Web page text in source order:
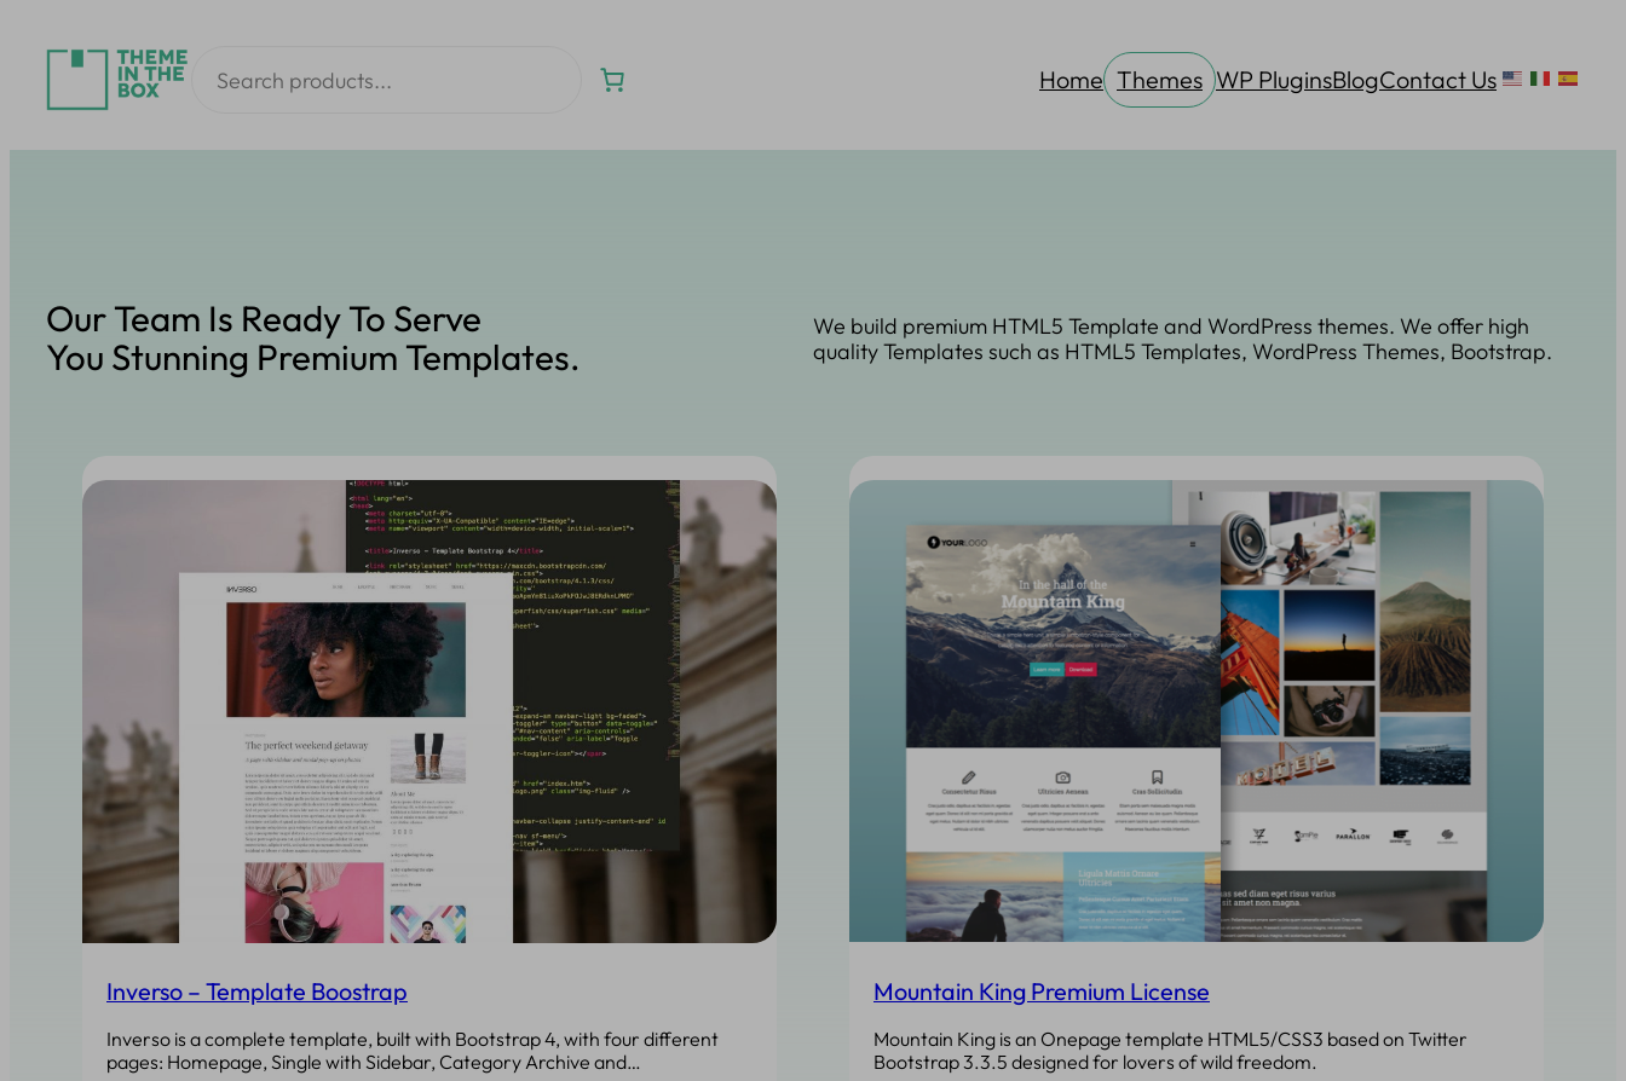
content
Search Home Themes WP PluginsBlogContact Us
Our Team Is Ready To Serve
You Stunning Premium Templates.
We build premium HTML5 Template and WordPress themes. We offer high
quality Templates such as HTML5 Templates, WordPress Themes, Bootstrap.
Inverso – Template Boostrap
Inverso is a complete template, built with Bootstrap 4, with four different
pages: Homepage, Single with Sidebar, Category Archive and…
Mountain King Premium License
Mountain King is an Onepage template HTML5/CSS3 based on Twitter
Bootstrap 3.3.5 designed for lovers of wild freedom.